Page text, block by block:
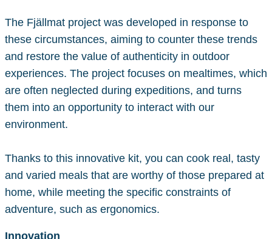
The Fjällmat project was developed in response to
these circumstances, aiming to counter these trends
and restore the value of authenticity in outdoor
experiences. The project focuses on mealtimes, which
are often neglected during expeditions, and turns
them into an opportunity to interact with our
environment.
Thanks to this innovative kit, you can cook real, tasty
and varied meals that are worthy of those prepared at
home, while meeting the specific constraints of
adventure, such as ergonomics.
Innovation